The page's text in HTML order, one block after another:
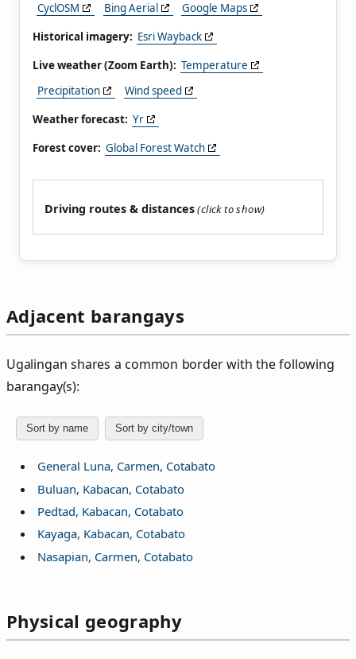
CyclOSM
Bing Aerial
Google Maps
Historical imagery: Esri Wayback
Live weather (Zoom Earth): Temperature
Precipitation
Wind speed
Weather forecast: Yr
Forest cover: Global Forest Watch
Driving routes & distances
Adjacent barangays
Ugalingan shares a common border with the following
barangay(s):
Sort by name Sort by city/town
General Luna, Carmen, Cotabato
Buluan, Kabacan, Cotabato
Pedtad, Kabacan, Cotabato
Kayaga, Kabacan, Cotabato
Nasapian, Carmen, Cotabato
Physical geography